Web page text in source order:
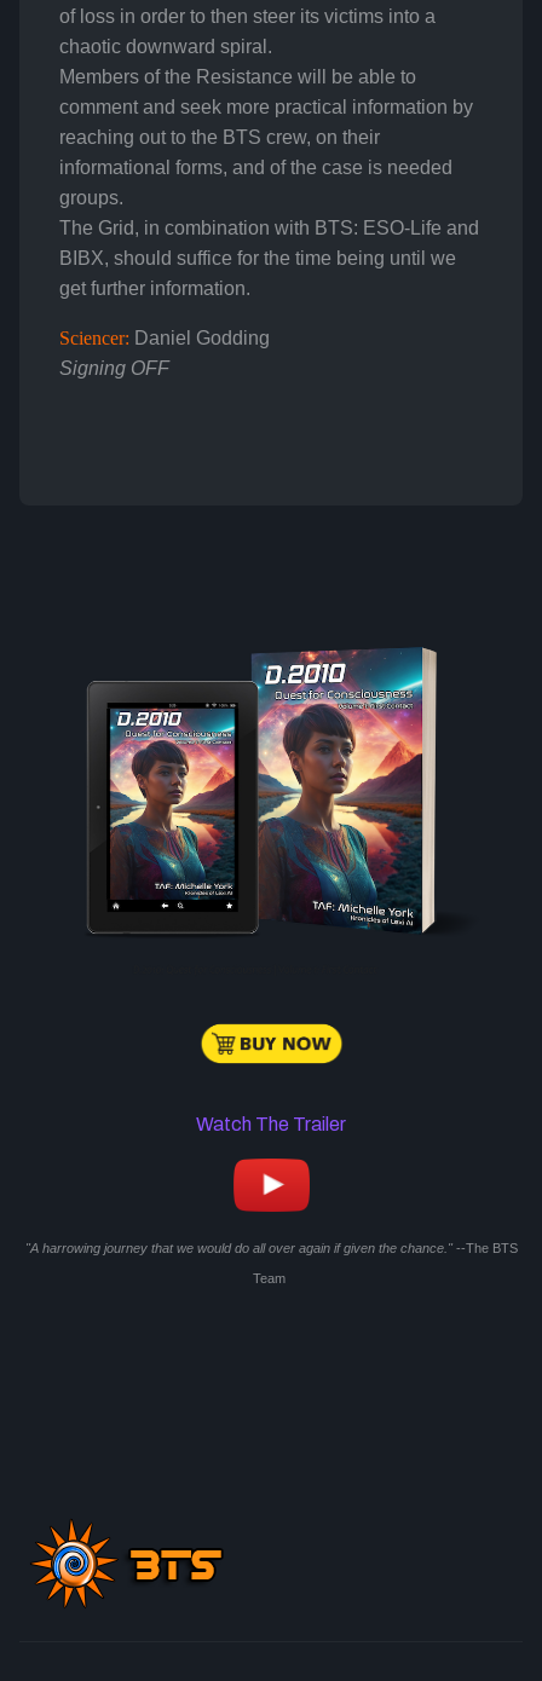
of loss in order to then steer its victims into a
chaotic downward spiral.
Members of the Resistance will be able to
comment and seek more practical information by
reaching out to the BTS crew, on their
informational forms, and of the case is needed
groups.
The Grid, in combination with BTS: ESO-Life and
BIBX, should suffice for the time being until we
get further information.
Sciencer: Daniel Godding
Signing OFF
Watch The Trailer
"A harrowing journey that we would do all over again if given the chance."--The BTS
Team